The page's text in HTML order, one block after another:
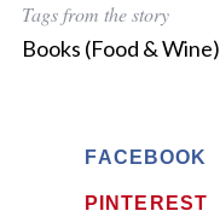
Tags from the story
Books (Food & Wine)
FACEBOOK
PINTEREST